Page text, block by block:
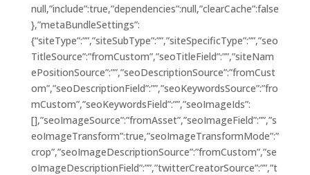
null,”include”:true,”dependencies”:null,”clearCache”:false
},”metaBundleSettings”:
{“siteType”:””,”siteSubType”:””,”siteSpecificType”:””,”seo
TitleSource”:”fromCustom”,”seoTitleField”:””,”siteNam
ePositionSource”:””,”seoDescriptionSource”:”fromCust
om”,”seoDescriptionField”:””,”seoKeywordsSource”:”fro
mCustom”,”seoKeywordsField”:””,”seoImageIds”:
[],”seoImageSource”:”fromAsset”,”seoImageField”:””,”s
eoImageTransform”:true,”seoImageTransformMode”:”
crop”,”seoImageDescriptionSource”:”fromCustom”,”se
oImageDescriptionField”:””,”twitterCreatorSource”:””,”t